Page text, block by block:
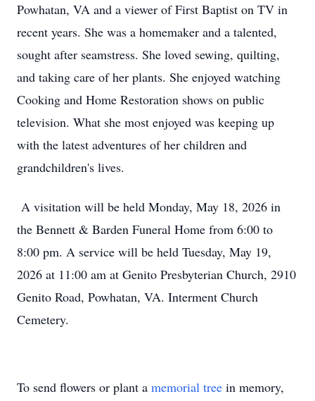
Powhatan, VA and a viewer of First Baptist on TV in
recent years. She was a homemaker and a talented,
sought after seamstress. She loved sewing, quilting,
and taking care of her plants. She enjoyed watching
Cooking and Home Restoration shows on public
television. What she most enjoyed was keeping up
with the latest adventures of her children and
grandchildren's lives.
A visitation will be held Monday, May 18, 2026 in
the Bennett & Barden Funeral Home from 6:00 to
8:00 pm. A service will be held Tuesday, May 19,
2026 at 11:00 am at Genito Presbyterian Church, 2910
Genito Road, Powhatan, VA. Interment Church
Cemetery.
To send flowers or plant a memorial tree in memory,